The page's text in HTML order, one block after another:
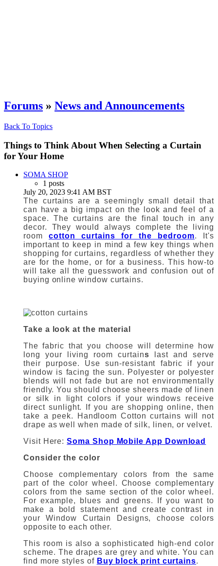
Forums » News and Announcements
Back To Topics
Things to Think About When Selecting a Curtain
for Your Home
SOMA SHOP
1 posts
July 20, 2023 9:41 AM BST
The curtains are a seemingly small detail that
can have a big impact on the look and feel of a
space.
The curtains are the final touch in any
decor.
They would always complete the living
room
cotton curtains for the bedroom.
It's
important to keep in mind a few key things when
shopping forcurtains, regardless of whether they
are for the home, or for a business. This how-to
will take all the guesswork and confusion out of
buying online window curtains.
Take a look at the material
The fabric that you choose will determine how
long your
living room curtains last and serve
their purpose.
Use sun-resistant fabric if your
window is facing the sun. Polyester or polyester
blends will not fade but are not environmentally
friendly. You should choose sheers made of linen
or silk in light colors if your windows receive
direct sunlight.
If you are shoppingonline, then
take a peek.
Handloom Cotton curtains will not
drape as well when made of silk, linen, or velvet.
Visit Here:Soma Shop Mobile App Download
Consider the color
Choose complementary colors from the same
part of the color wheel. Choose complementary
colors from the same section of the color wheel.
For example, blues and greens.
If you want to
make a bold statement and create contrast in
yourWindow Curtain Designs, choose colors
opposite to each other.
This room is also a sophisticated high-end color
scheme. The drapes are grey and white. You can
find more styles of Buy block print curtains.